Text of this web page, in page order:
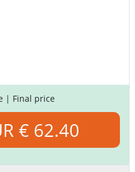
| Final price
€ 62.40